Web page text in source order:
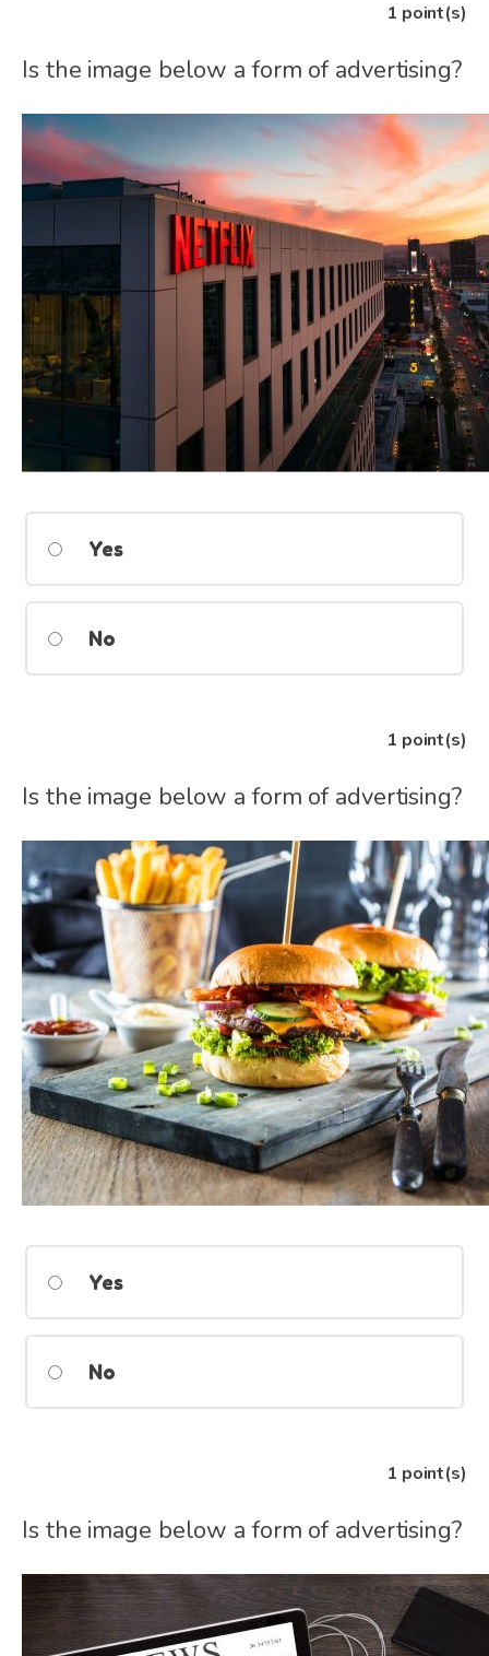
1 point(s)
Is the image below a form of advertising?
Yes
No
1 point(s)
Is the image below a form of advertising?
Yes
No
1 point(s)
Is the image below a form of advertising?